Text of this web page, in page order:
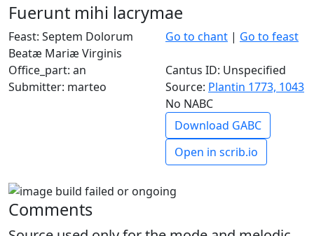
Fuerunt mihi lacrymae
Feast: Septem Dolorum
Beatæ Mariæ Virginis
Go to chant | Go to feast
Office_part: an
Cantus ID: Unspecified
Submitter: marteo
Source: Plantin 1773, 1043
No NABC
Download GABC
Open in scrib.io
Comments